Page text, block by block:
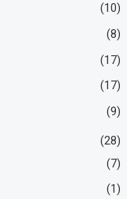
(10)
(8)
(17)
(17)
(9)
(28)
(7)
(1)